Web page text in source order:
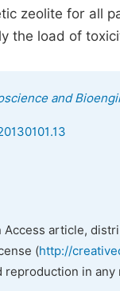
zeolite for all
the load of
and
Access article,
(http://
reproduction in